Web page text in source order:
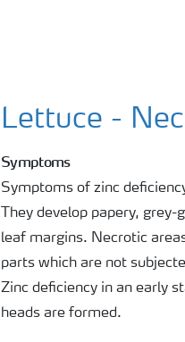
Lettuce -
Symptoms
Symptoms of zinc
They develop papery,
leaf margins. Necrotic
parts which are not
Zinc deficiency in an early
heads are formed.